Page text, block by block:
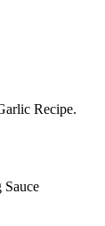
Recipe.
Sauce